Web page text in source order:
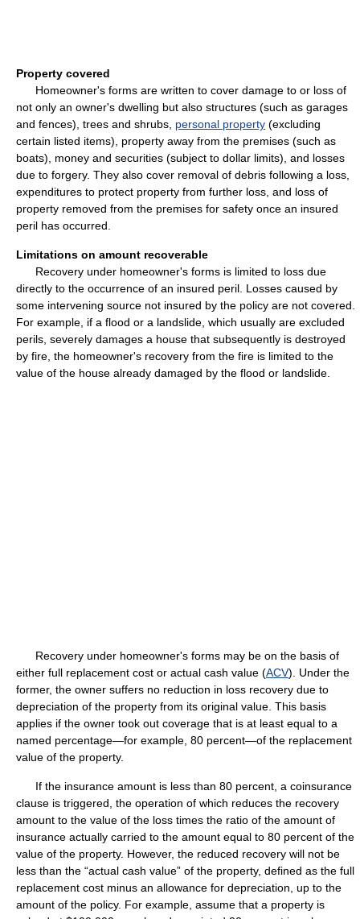
Property covered
Homeowner's forms are written to cover damage to or loss of
not only an owner's dwelling but also structures (such as garages
and fences), trees and shrubs, personal property (excluding
certain listed items), property away from the premises (such as
boats), money and securities (subject to dollar limits), and losses
due to forgery. They also cover removal of debris following a loss,
expenditures to protect property from further loss, and loss of
property removed from the premises for safety once an insured
peril has occurred.
Limitations on amount recoverable
Recovery under homeowner's forms is limited to loss due
directly to the occurrence of an insured peril. Losses caused by
some intervening source not insured by the policy are not covered.
For example, if a flood or a landslide, which usually are excluded
perils, severely damages a house that subsequently is destroyed
by fire, the homeowner's recovery from the fire is limited to the
value of the house already damaged by the flood or landslide.
Recovery under homeowner's forms may be on the basis of
either full replacement cost or actual cash value (ACV). Under the
former, the owner suffers no reduction in loss recovery due to
depreciation of the property from its original value. This basis
applies if the owner took out coverage that is at least equal to a
named percentage—for example, 80 percent—of the replacement
value of the property.
If the insurance amount is less than 80 percent, a coinsurance
clause is triggered, the operation of which reduces the recovery
amount to the value of the loss times the ratio of the amount of
insurance actually carried to the amount equal to 80 percent of the
value of the property. However, the reduced recovery will not be
less than the “actual cash value” of the property, defined as the full
replacement cost minus an allowance for depreciation, up to the
amount of the policy. For example, assume that a property is